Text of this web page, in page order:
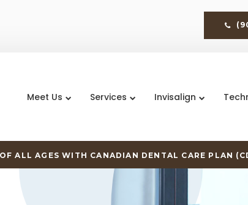
Meet Us Services Invisalign
ALL AGES WITH CANADIAN DENTAL CARE PLAN